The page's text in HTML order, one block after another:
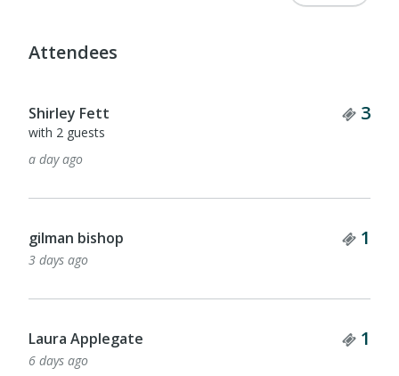
Attendees
Shirley Fett 3
with 2 guests
a day ago
gilman bishop 1
3 days ago
Laura Applegate 1
6 days ago